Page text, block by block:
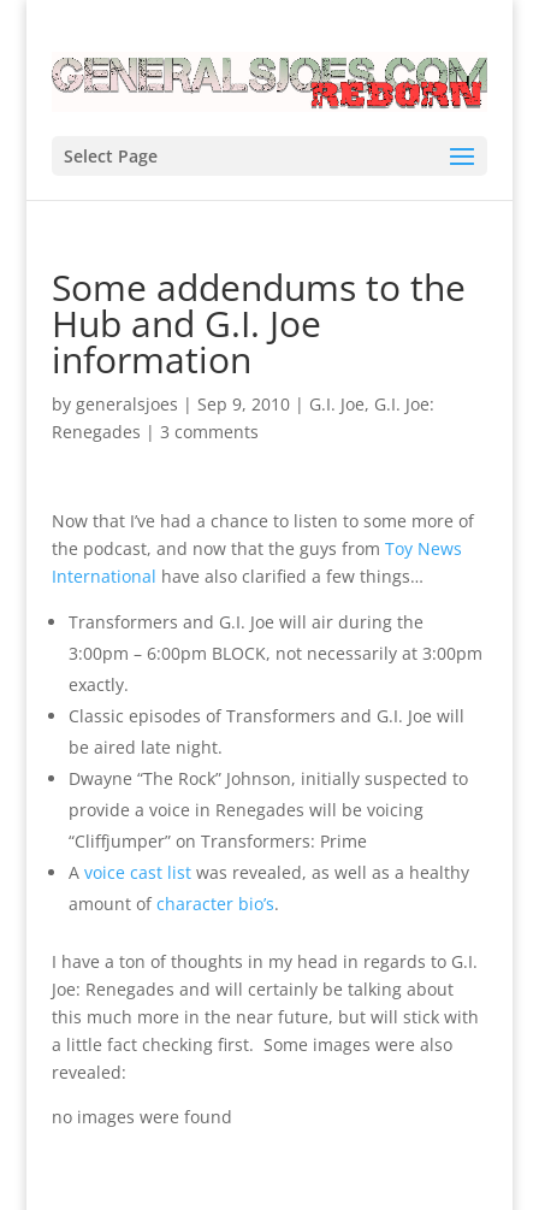
Select Page
Some addendums to the
Hub and G.I. Joe
information
by generalsjoes | Sep 9, 2010| G.I. Joe, G.I. Joe:
Renegades | 3 comments
Now that I’ve had a chance to listen to some more of
the podcast, and now that the guys from Toy News
International have also clarified a few things…
Transformers and G.I. Joe will air during the
3:00pm – 6:00pm BLOCK, not necessarily at 3:00pm
exactly.
Classic episodes of Transformers and G.I. Joe will
be aired late night.
Dwayne “The Rock” Johnson, initially suspected to
provide a voice in Renegades will be voicing
“Cliffjumper” on Transformers: Prime
A voice cast listwas revealed, as well as a healthy
amount ofcharacter bio’s.
I have a ton of thoughts in my head in regards to G.I.
Joe: Renegades and will certainly be talking about
this much more in the near future, but will stick with
a little fact checking first. Some images were also
revealed:
no images were found